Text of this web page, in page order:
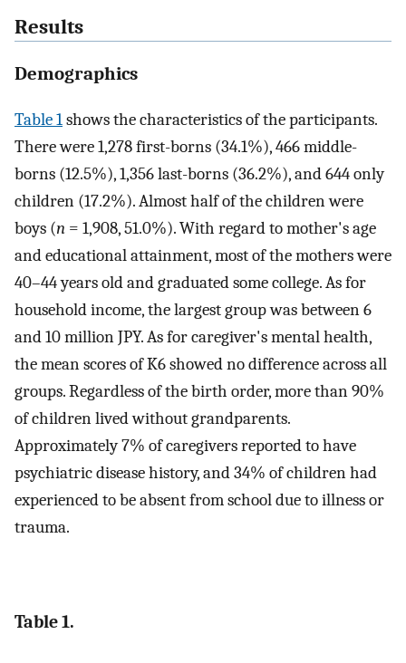
Results
Demographics
Table 1shows the characteristics of the participants.
There were 1,278 first-borns (34.1%), 466 middle-
borns (12.5%), 1,356 last-borns (36.2%), and 644 only
children (17.2%). Almost half of the children were
boys (n = 1,908, 51.0%). With regard to mother's age
and educational attainment, most of the mothers were
40–44 years old and graduated some college. As for
household income, the largest group was between 6
and 10 million JPY. As for caregiver's mental health,
the mean scores of K6 showed no difference across all
groups. Regardless of the birth order, more than 90%
of children lived without grandparents.
Approximately 7% of caregivers reported to have
psychiatric disease history, and 34% of children had
experienced to be absent from school due to illness or
trauma.
Table 1.